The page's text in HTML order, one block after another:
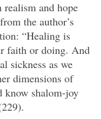
and hope
the author’s
“Healing is
faith or doing. And
sickness as we
dimensions of
know shalom-joy